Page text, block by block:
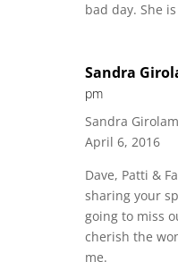
bad day. She
Sandra
pm
Sandra
April 6, 2016
Dave, Patti &
sharing your
going to miss
cherish the
me.